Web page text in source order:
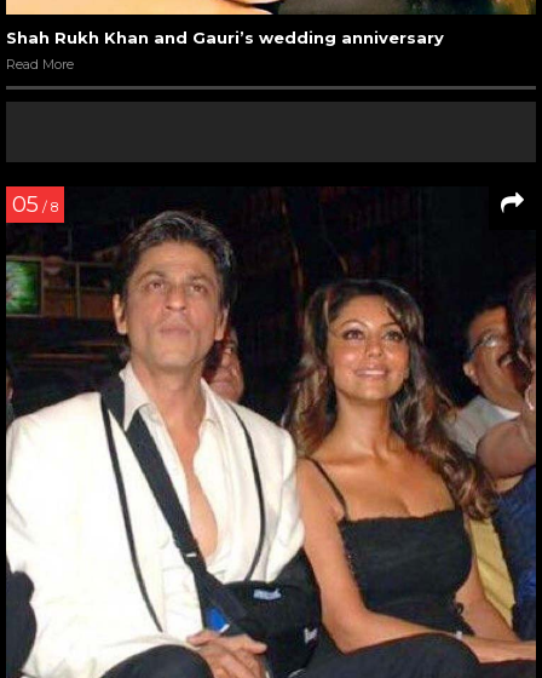
Shah Rukh Khan and Gauri’s wedding anniversary
Read More
05 / 8